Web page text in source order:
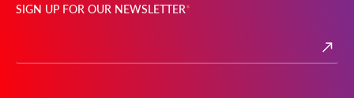
SIGN UP FOR OUR NEWSLETTER*